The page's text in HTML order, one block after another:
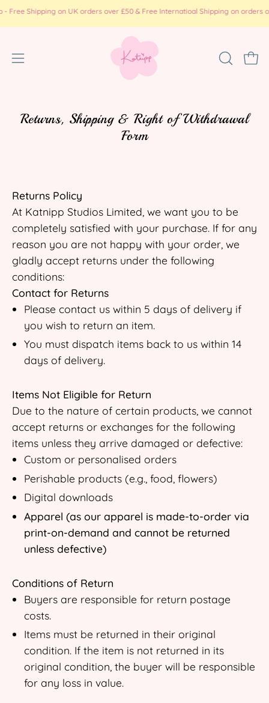
SkipShipping on UK orders over £50 & Free Internatioal Shipping on orders
Open
OPEN
Returns, Shipping & Right of Withdrawal
Form
Returns Policy
At Katnipp Studios Limited, we want you to be
completely satisfied with your purchase. If for any
reason you are not happy with your order, we
gladly accept returns under the following
conditions:
Contact for Returns
Please contact us within 5 days of delivery if
you wish to return an item.
You must dispatch items back to us within 14
days of delivery.
Items Not Eligible for Return
Due to the nature of certain products, we cannot
accept returns or exchanges for the following
items unless they arrive damaged or defective:
Custom or personalised orders
Perishable products (e.g., food, flowers)
Digital downloads
Apparel (as our apparel is made-to-order via
print-on-demand and cannot be returned
unless defective)
Conditions of Return
Buyers are responsible for return postage
costs.
Items must be returned in their original
condition. If the item is not returned in its
original condition, the buyer will be responsible
for any loss in value.